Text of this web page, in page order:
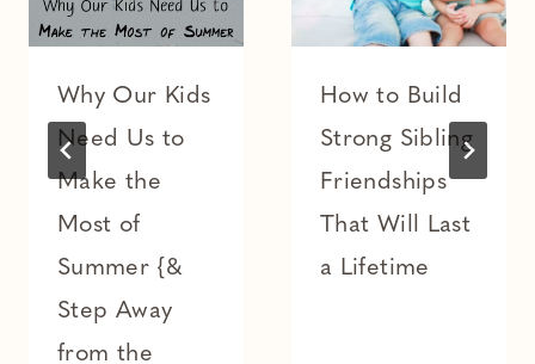
Why Our Kids
Need Us to
Make the
Most of
Summer {&
Step Away
from the
How to Build
Strong Sibling
Friendships
That Will Last
a Lifetime